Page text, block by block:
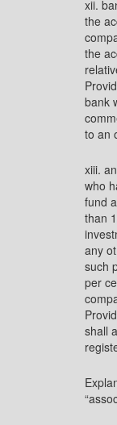
xii.
the
the
bank
to an
xiii.
who
fund
than
any
such
per
shall